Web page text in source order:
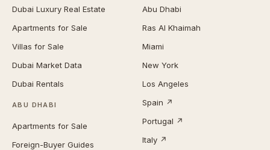
Dubai Luxury Real Estate
Apartments for Sale
Villas for Sale
Dubai Market Data
Dubai Rentals
ABU DHABI
Apartments for Sale
Foreign-Buyer Guides
Abu Dhabi
Ras Al Khaimah
Miami
New York
Los Angeles
Spain ↗
Portugal ↗
Italy ↗